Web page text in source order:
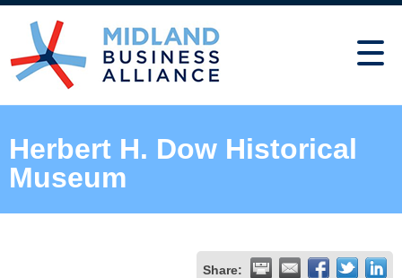
Herbert H. Dow Historical
Museum
Share: